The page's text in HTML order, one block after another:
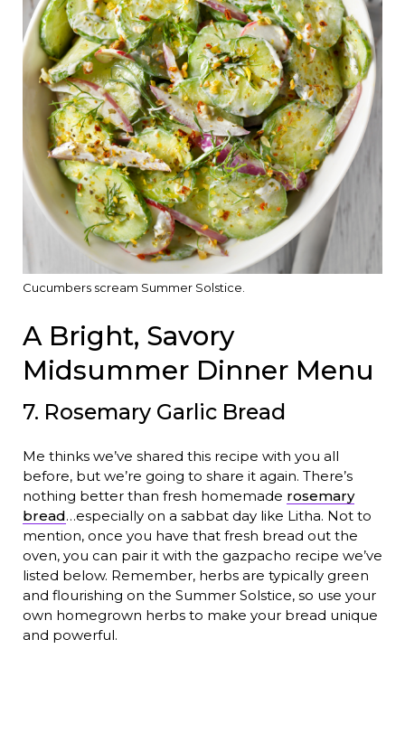
Cucumbers scream Summer Solstice.
A Bright, Savory
Midsummer Dinner Menu
7. Rosemary Garlic Bread
Me thinks we’ve shared this recipe with you all
before, but we’re going to share it again. There’s
nothing better than fresh homemade rosemary
bread…especially on a sabbat day like Litha. Not to
mention, once you have that fresh bread out the
oven, you can pair it with the gazpacho recipe we’ve
listed below. Remember, herbs are typically green
and flourishing on the Summer Solstice, so use your
own homegrown herbs to make your bread unique
and powerful.